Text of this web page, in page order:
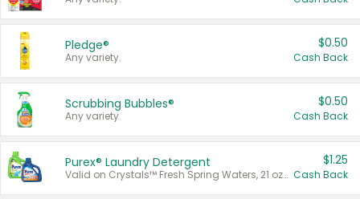
Pledge®
Any variety.
$0.50
Cash Back
Scrubbing Bubbles®
Any variety.
$0.50
Cash Back
Purex® Laundry Detergent
Valid on Crystals™ Fresh Spring Waters, 21 oz and Liquid Laundry Detergent, Mountain Breeze 33 Loads 50 oz, Mountain Breeze 95 oz, Natural Linen 83 Loads 150 oz, Oxi 43.5 oz, Oxi 128 oz and Ultra Liquid Laundry Detergent, Advanced Oxi with Odor Fighter 6 × 40 oz, Fresh Mountain Breeze, 2 × 170 oz, Mountain Breeze 6 × 40 oz.
$1.25
Cash Back